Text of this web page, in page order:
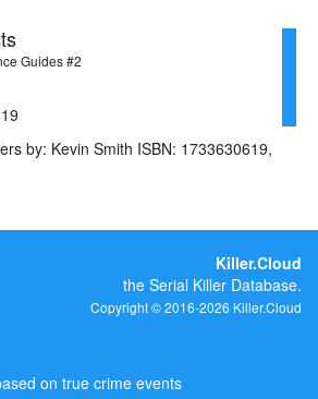
Guides #2
Killer.Cloud
the Serial Killer Database.
Copyright © 2016-2026 Killer.Cloud
on true crime events